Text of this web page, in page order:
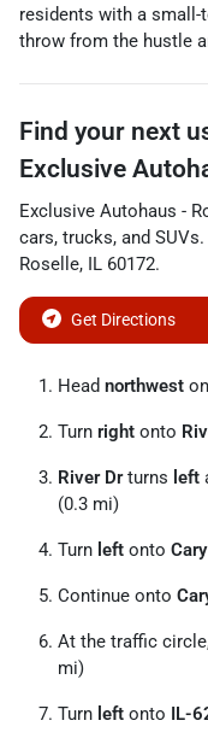
residents with a
throw from the hustle
Find your next
Exclusive
Exclusive Autohaus -
cars, trucks, and SUVs
Roselle, IL 60172.
Get Directions
Head northwest on
Turn right onto
River Drturns left
(0.3 mi)
Turn left onto
Continue onto
At the traffic
mi)
Turn left onto IL-